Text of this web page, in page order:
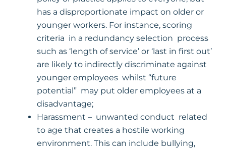
has a disproportionate impact on older or
younger workers. For instance, scoring
criteria in a redundancy selection process
such as ‘length of service’ or ‘last in first out’
are likely to indirectly discriminate against
younger employees whilst “future
potential” may put older employees at a
disadvantage;
Harassment – unwanted conduct related
to age that creates a hostile working
environment. This can include bullying,